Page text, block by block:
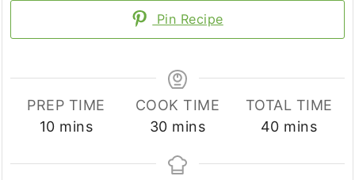
Pin Recipe
PREP TIME
10minutes
mins
COOK TIME
30minutes
mins
TOTAL TIME
40minutes
mins